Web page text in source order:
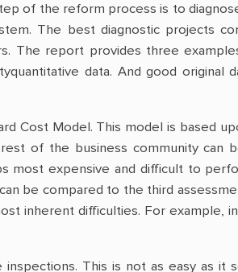
of the reform process is to
The best diagnostic projects
The report provides three
data. And good
Cost Model. This model is based
of the business community can
most expensive and difficult to
be compared to the third
inherent difficulties. For
This is not as easy as